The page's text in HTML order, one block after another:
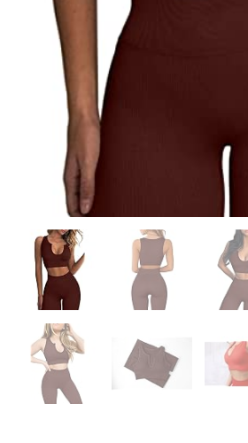
quantity